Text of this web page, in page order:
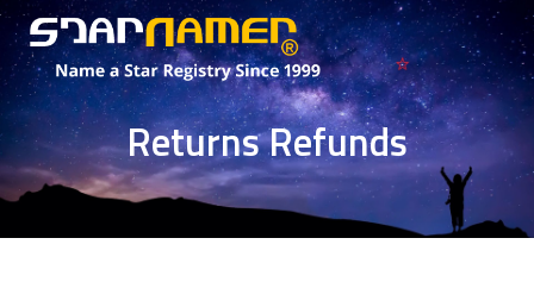
S
k
t
o
m
a
S
k
t
o
f
o
StarNamer®
The
Best
Place
to
Buy
a
Star
Returns Refunds